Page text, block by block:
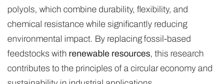
polyols, which combine durability, flexibility, and
chemical resistance while significantly reducing
environmental impact. By replacing fossil-based
feedstocks with renewable resources, this research
contributes to the principles of a circular economy and